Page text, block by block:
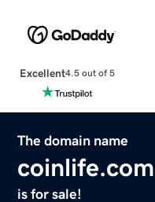
Excellent4.5 out of 5
The domain name
coinlife.com
is for sale!